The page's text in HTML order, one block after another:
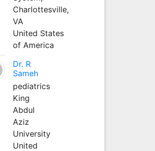
Charlottesville,
VA
United States
of America
Dr. R
Sameh
pediatrics
King
Abdul
Aziz
University
United